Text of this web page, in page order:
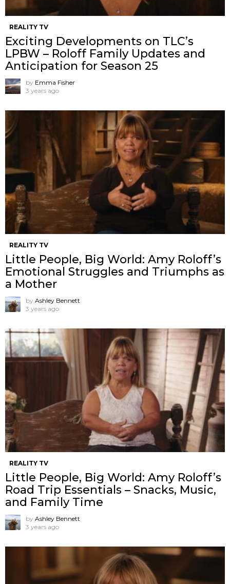
REALITY TV
Exciting Developments on TLC’s
LPBW – Roloff Family Updates and
Anticipation for Season 25
by Emma Fisher
3 years ago
REALITY TV
Little People, Big World: Amy Roloff’s
Emotional Struggles and Triumphs as
a Mother
by Ashley Bennett
3 years ago
REALITY TV
Little People, Big World: Amy Roloff’s
Road Trip Essentials – Snacks, Music,
and Family Time
by Ashley Bennett
3 years ago